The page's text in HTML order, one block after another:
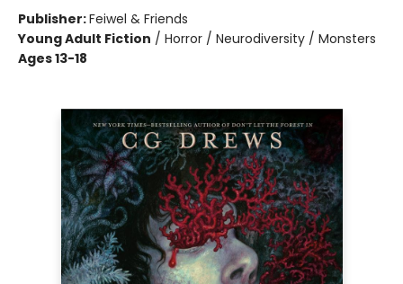
Publisher:Feiwel & Friends
Young Adult Fiction / Horror / Neurodiversity / Monsters
Ages 13-18